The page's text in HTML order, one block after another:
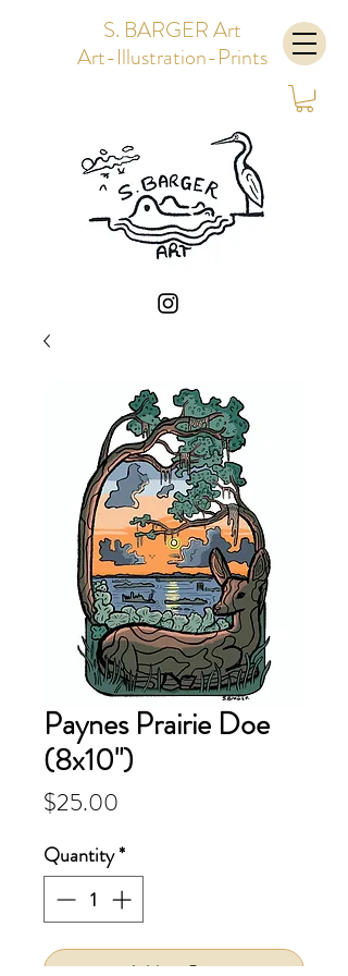
S. BARGER Art
Art-Illustration-Prints
Paynes Prairie Doe
(8x10")
$25.00
Quantity*